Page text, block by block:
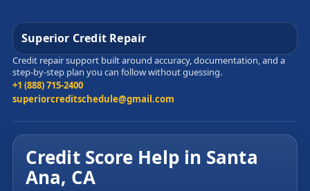
Superior Credit Repair
Credit repair support built around accuracy, documentation, and a
step-by-step plan you can follow without guessing.
+1 (888) 715-2400
superiorcreditschedule@gmail.com
Credit Score Help in Santa
Ana, CA